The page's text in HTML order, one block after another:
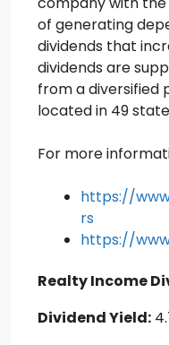
of generating
dividends that
dividends are
from a diversified
located in 49
For more
https://
rs
https://
Realty Income
Dividend Yield: